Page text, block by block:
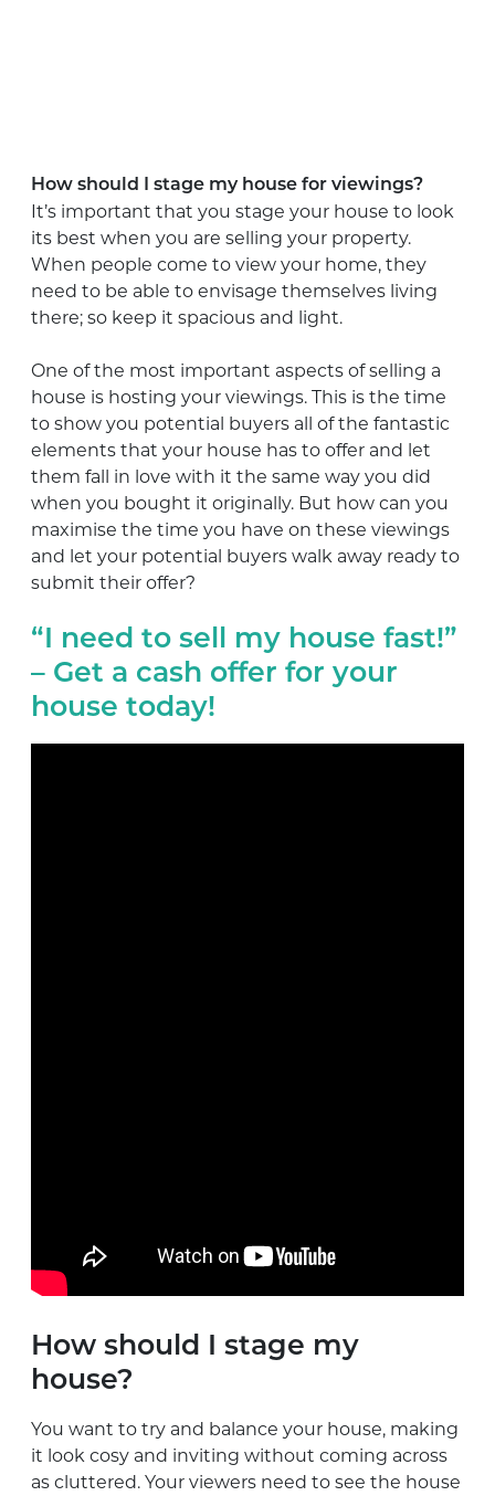
How should I stage my house for viewings?
It’s important that you stage your house to look
its best when you are selling your property.
When people come to view your home, they
need to be able to envisage themselves living
there; so keep it spacious and light.
One of the most important aspects of selling a
house is hosting your viewings. This is the time
to show you potential buyers all of the fantastic
elements that your house has to offer and let
them fall in love with it the same way you did
when you bought it originally. But how can you
maximise the time you have on these viewings
and let your potential buyers walk away ready to
submit their offer?
“I need to sell my house fast!”
– Get a cash offer for your
house today!
How should I stage my
house?
You want to try and balance your house, making
it look cosy and inviting without coming across
as cluttered. Your viewers need to see the house